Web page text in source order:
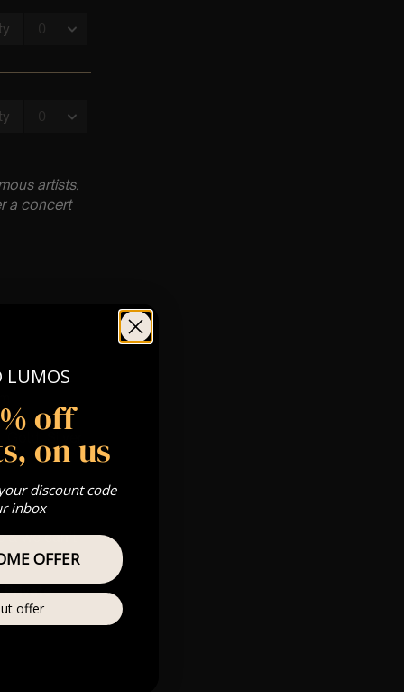
artists.
a concert
Silver,
& we can’t
Private
LUMOS
off
on us
discount code
inbox
OFFER
offer